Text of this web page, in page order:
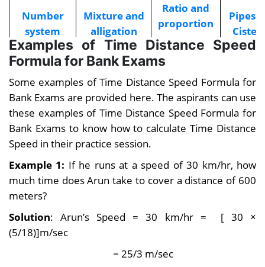
Number
system
Mixture and
alligation
Ratio and
proportion
Pipes
Number
series
Problems on
trains
Partnership
Loss
Quadratic
Equation
Mensuration
Problems
on ages
Examples of Time Distance Speed
Formula for Bank Exams
Some examples of Time Distance Speed Formula for
Bank Exams are provided here. The aspirants can use
these examples of Time Distance Speed Formula for
Bank Exams to know how to calculate Time Distance
Speed in their practice session.
Example 1: If he runs at a speed of 30 km/hr, how
much time does Arun take to cover a distance of 600
meters?
Solution: Arun’s Speed = 30 km/hr = [ 30 ×
(5/18)]m/sec
= 25/3 m/sec